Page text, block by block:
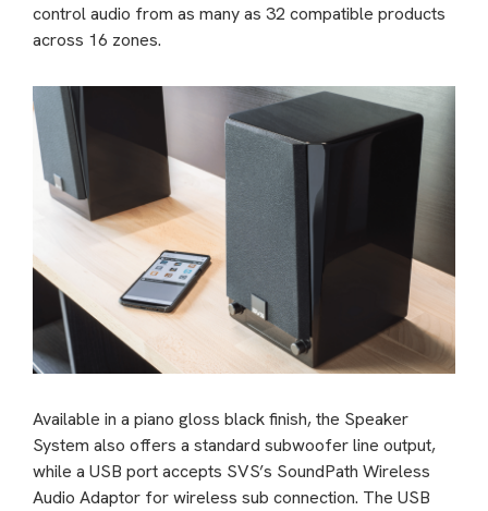
control audio from as many as 32 compatible products
across 16 zones.
Available in a piano gloss black finish, the Speaker
System also offers a standard subwoofer line output,
while a USB port accepts SVS’s SoundPath Wireless
Audio Adaptor for wireless sub connection. The USB